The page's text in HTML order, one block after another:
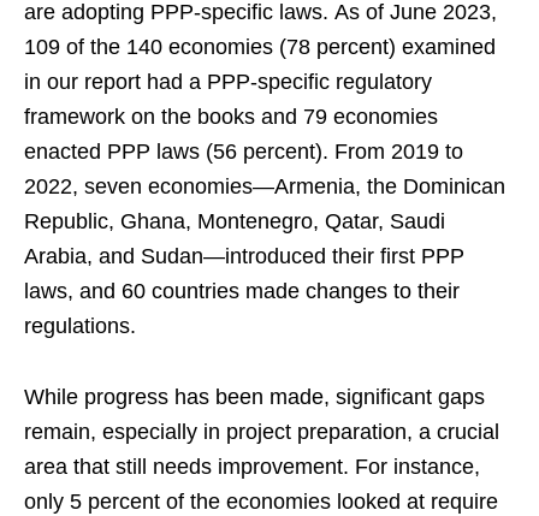
are adopting PPP-specific laws. As of June 2023,
109 of the 140 economies (78 percent) examined
in our report had a PPP-specific regulatory
framework on the books and 79 economies
enacted PPP laws (56 percent). From 2019 to
2022, seven economies—Armenia, the Dominican
Republic, Ghana, Montenegro, Qatar, Saudi
Arabia, and Sudan—introduced their first PPP
laws, and 60 countries made changes to their
regulations.
While progress has been made, significant gaps
remain, especially in project preparation, a crucial
area that still needs improvement. For instance,
only 5 percent of the economies looked at require